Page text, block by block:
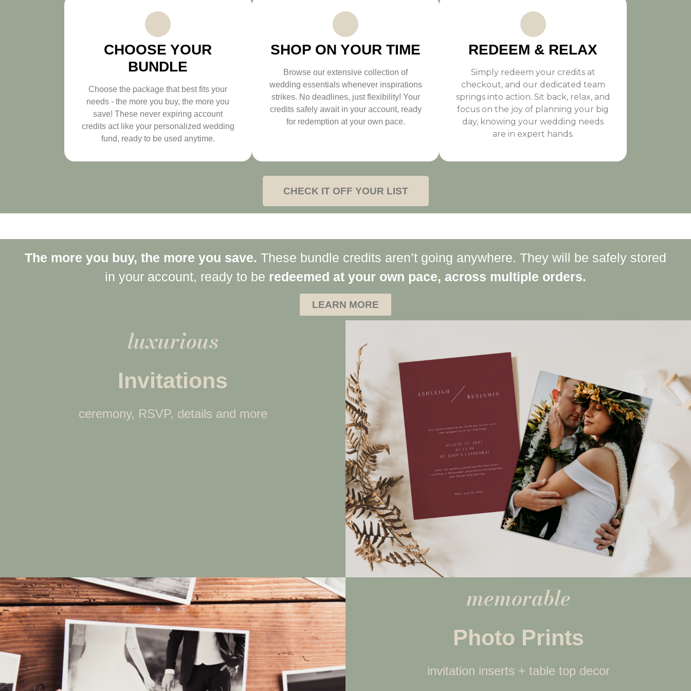
CHOOSE YOUR
BUNDLE
Choose the package that best fits your
needs - the more you buy, the more you
save! These never expiring account
credits act like your personalized wedding
fund, ready to be used anytime.
SHOP ON YOUR TIME
Browse our extensive collection of
wedding essentials whenever inspirations
strikes. No deadlines, just flexibility! Your
credits safely await in your account, ready
for redemption at your own pace.
REDEEM & RELAX
Simply redeem your credits at
checkout, and our dedicated team
springs into action. Sit back, relax, and
focus on the joy of planning your big
day, knowing your wedding needs
are in expert hands.
CHECK IT OFF YOUR LIST
The more you buy, the more you save. These bundle credits aren’t going anywhere. They will be safely stored
in your account, ready to be redeemed at your own pace, across multiple orders.
LEARN MORE
luxurious
Invitations
ceremony, RSVP, details and more
memorable
Photo Prints
invitation inserts + table top decor